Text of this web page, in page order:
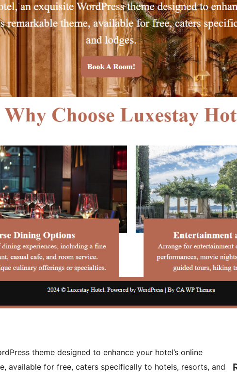
theme designed to enhance your hotel’s online
available for free, caters specifically to hotels, resorts, and